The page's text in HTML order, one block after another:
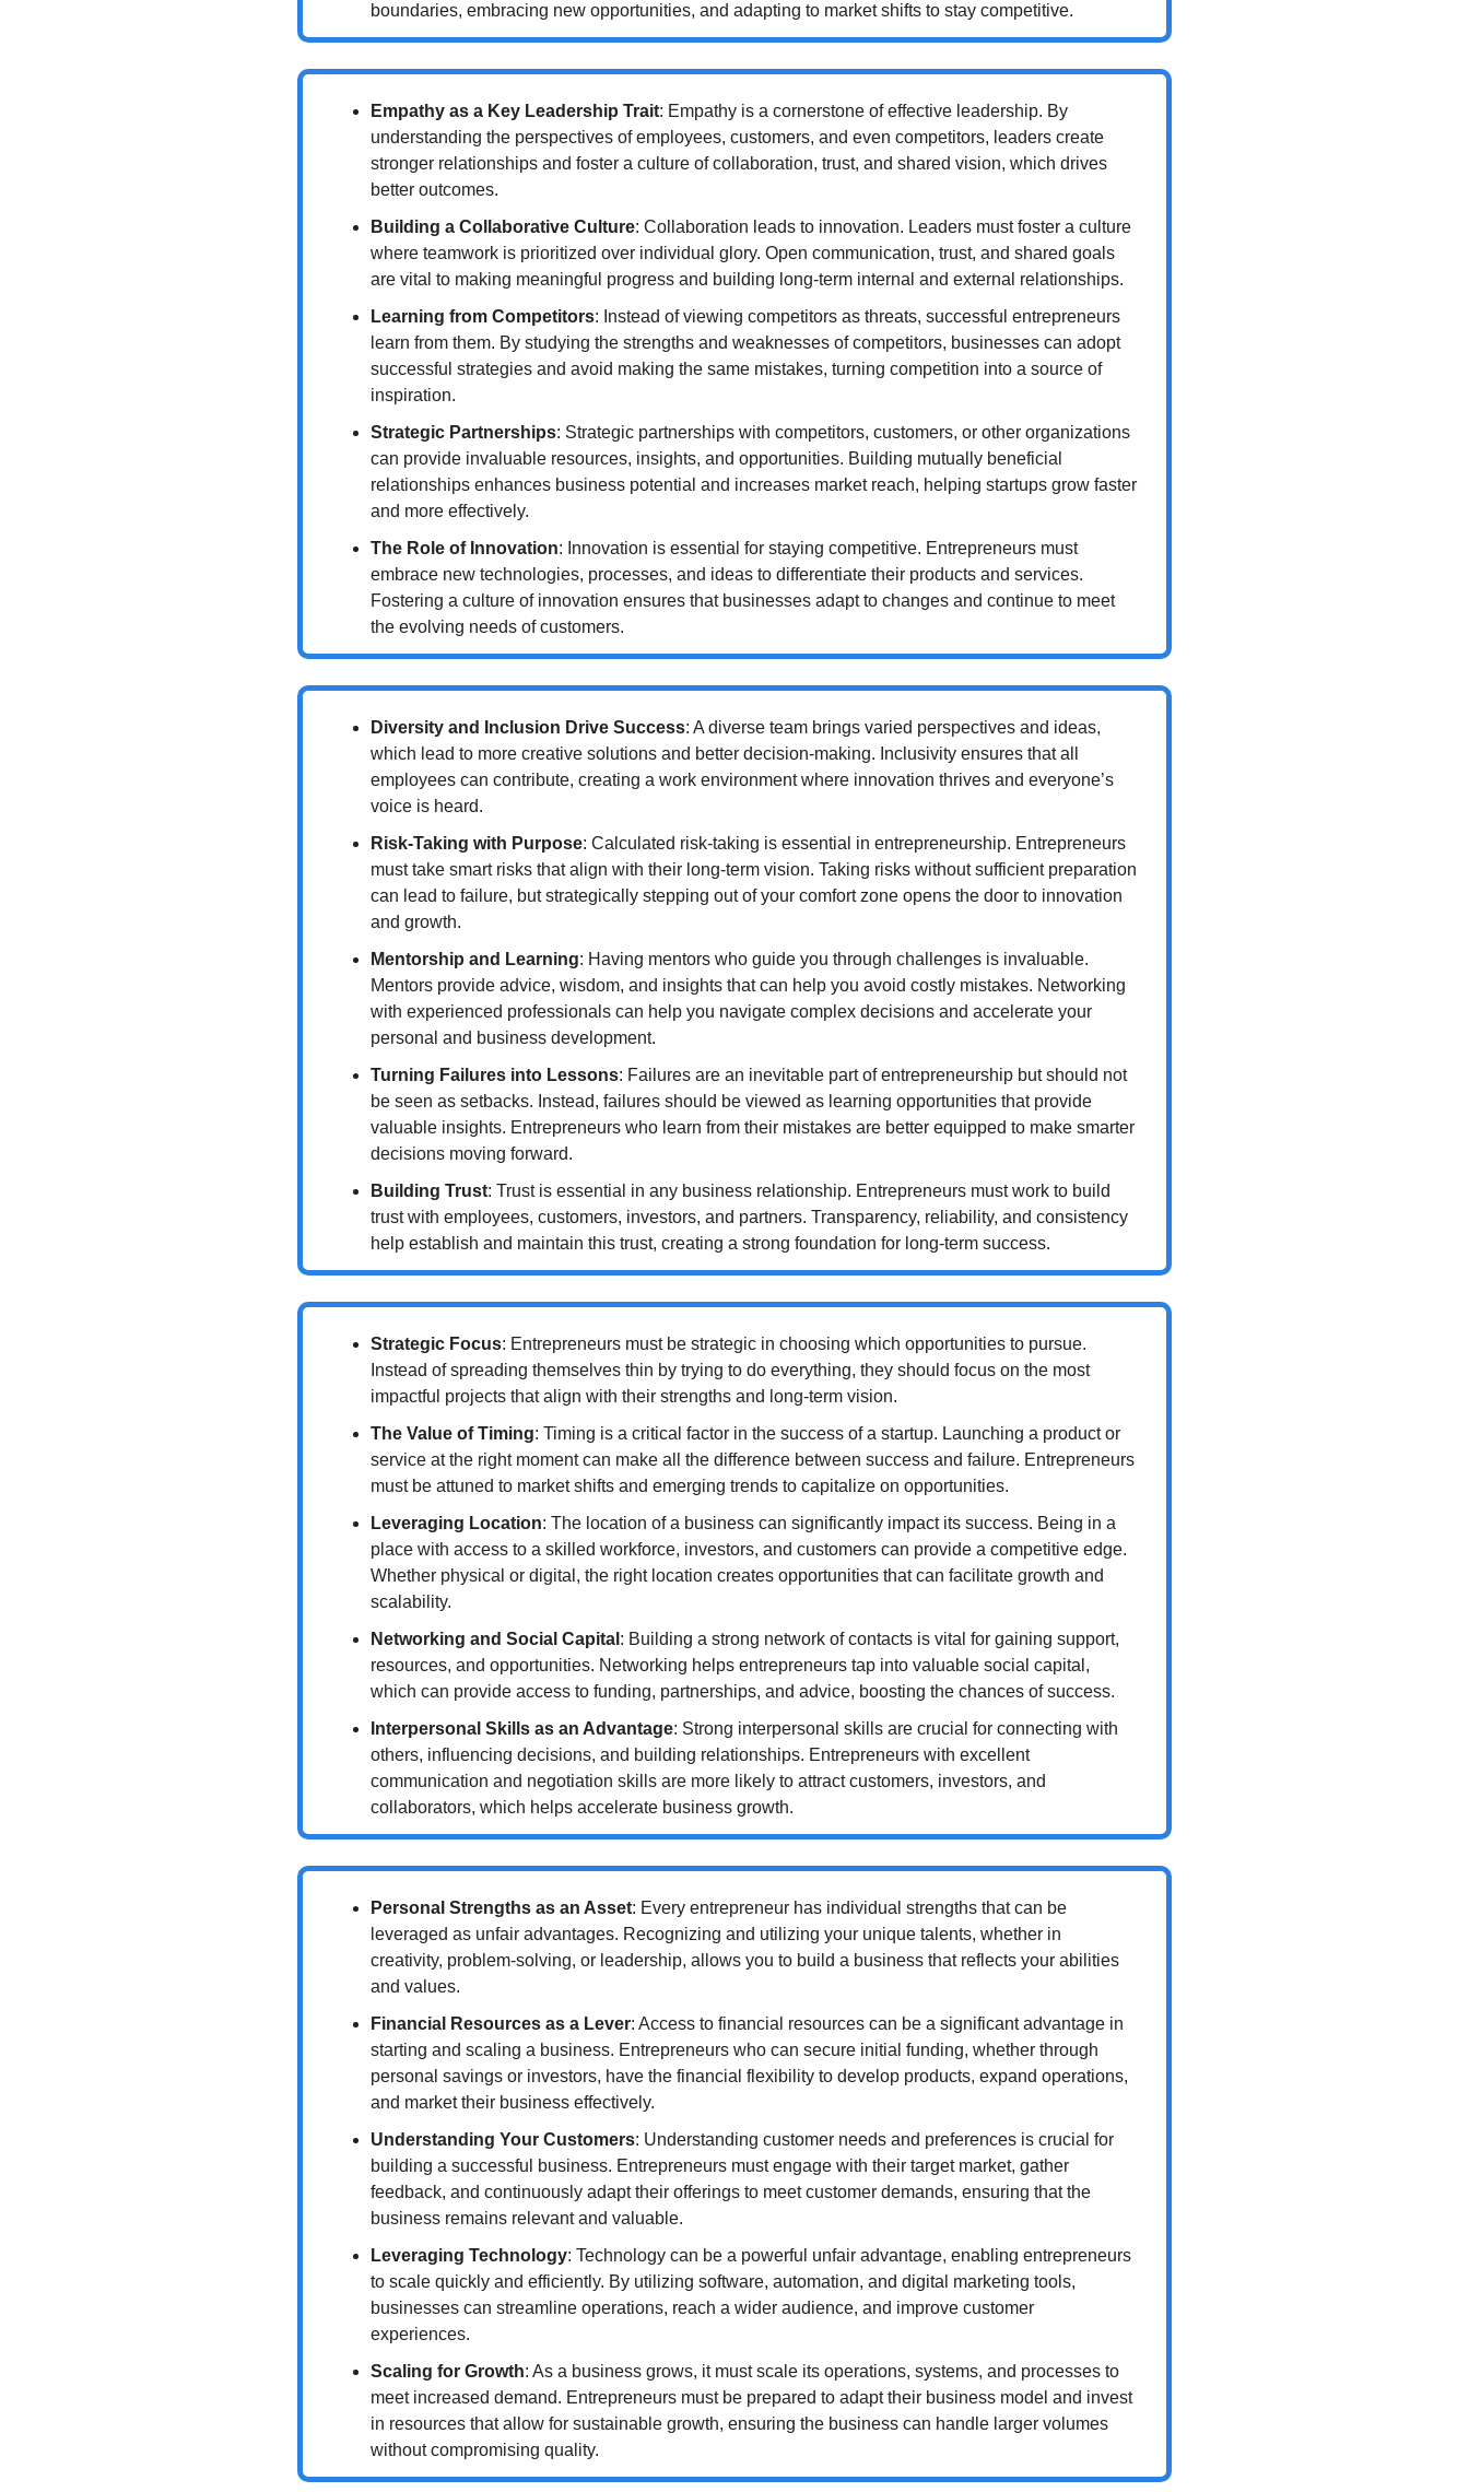
boundaries, embracing new opportunities, and adapting to market shifts to stay competitive.
Empathy as a Key Leadership Trait: Empathy is a cornerstone of effective leadership. By
understanding the perspectives of employees, customers, and even competitors, leaders create
stronger relationships and foster a culture of collaboration, trust, and shared vision, which drives
better outcomes.
Building a Collaborative Culture: Collaboration leads to innovation. Leaders must foster a culture
where teamwork is prioritized over individual glory. Open communication, trust, and shared goals
are vital to making meaningful progress and building long-term internal and external relationships.
Learning from Competitors: Instead of viewing competitors as threats, successful entrepreneurs
learn from them. By studying the strengths and weaknesses of competitors, businesses can adopt
successful strategies and avoid making the same mistakes, turning competition into a source of
inspiration.
Strategic Partnerships: Strategic partnerships with competitors, customers, or other organizations
can provide invaluable resources, insights, and opportunities. Building mutually beneficial
relationships enhances business potential and increases market reach, helping startups grow faster
and more effectively.
The Role of Innovation: Innovation is essential for staying competitive. Entrepreneurs must
embrace new technologies, processes, and ideas to differentiate their products and services.
Fostering a culture of innovation ensures that businesses adapt to changes and continue to meet
the evolving needs of customers.
Diversity and Inclusion Drive Success: A diverse team brings varied perspectives and ideas,
which lead to more creative solutions and better decision-making. Inclusivity ensures that all
employees can contribute, creating a work environment where innovation thrives and everyone’s
voice is heard.
Risk-Taking with Purpose: Calculated risk-taking is essential in entrepreneurship. Entrepreneurs
must take smart risks that align with their long-term vision. Taking risks without sufficient preparation
can lead to failure, but strategically stepping out of your comfort zone opens the door to innovation
and growth.
Mentorship and Learning: Having mentors who guide you through challenges is invaluable.
Mentors provide advice, wisdom, and insights that can help you avoid costly mistakes. Networking
with experienced professionals can help you navigate complex decisions and accelerate your
personal and business development.
Turning Failures into Lessons: Failures are an inevitable part of entrepreneurship but should not
be seen as setbacks. Instead, failures should be viewed as learning opportunities that provide
valuable insights. Entrepreneurs who learn from their mistakes are better equipped to make smarter
decisions moving forward.
Building Trust: Trust is essential in any business relationship. Entrepreneurs must work to build
trust with employees, customers, investors, and partners. Transparency, reliability, and consistency
help establish and maintain this trust, creating a strong foundation for long-term success.
Strategic Focus: Entrepreneurs must be strategic in choosing which opportunities to pursue.
Instead of spreading themselves thin by trying to do everything, they should focus on the most
impactful projects that align with their strengths and long-term vision.
The Value of Timing: Timing is a critical factor in the success of a startup. Launching a product or
service at the right moment can make all the difference between success and failure. Entrepreneurs
must be attuned to market shifts and emerging trends to capitalize on opportunities.
Leveraging Location: The location of a business can significantly impact its success. Being in a
place with access to a skilled workforce, investors, and customers can provide a competitive edge.
Whether physical or digital, the right location creates opportunities that can facilitate growth and
scalability.
Networking and Social Capital : Building a strong network of contacts is vital for gaining support,
resources, and opportunities. Networking helps entrepreneurs tap into valuable social capital,
which can provide access to funding, partnerships, and advice, boosting the chances of success.
Interpersonal Skills as an Advantage: Strong interpersonal skills are crucial for connecting with
others, influencing decisions, and building relationships. Entrepreneurs with excellent
communication and negotiation skills are more likely to attract customers, investors, and
collaborators, which helps accelerate business growth.
Personal Strengths as an Asset: Every entrepreneur has individual strengths that can be
leveraged as unfair advantages. Recognizing and utilizing your unique talents, whether in
creativity, problem-solving, or leadership, allows you to build a business that reflects your abilities
and values.
Financial Resources as a Lever: Access to financial resources can be a significant advantage in
starting and scaling a business. Entrepreneurs who can secure initial funding, whether through
personal savings or investors, have the financial flexibility to develop products, expand operations,
and market their business effectively.
Understanding Your Customers: Understanding customer needs and preferences is crucial for
building a successful business. Entrepreneurs must engage with their target market, gather
feedback, and continuously adapt their offerings to meet customer demands, ensuring that the
business remains relevant and valuable.
Leveraging Technology: Technology can be a powerful unfair advantage, enabling entrepreneurs
to scale quickly and efficiently. By utilizing software, automation, and digital marketing tools,
businesses can streamline operations, reach a wider audience, and improve customer
experiences.
Scaling for Growth: As a business grows, it must scale its operations, systems, and processes to
meet increased demand. Entrepreneurs must be prepared to adapt their business model and invest
in resources that allow for sustainable growth, ensuring the business can handle larger volumes
without compromising quality.